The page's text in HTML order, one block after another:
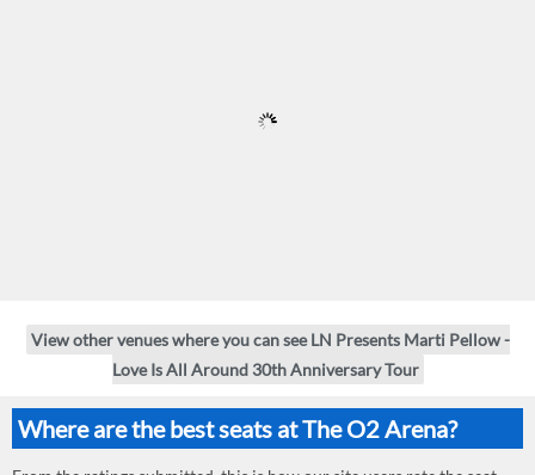
View other venues where you can see LN Presents Marti Pellow -
Love Is All Around 30th Anniversary Tour
Where are the best seats at The O2 Arena?